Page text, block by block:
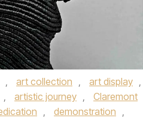
, art collection , art display ,
, artistic journey ,
Claremont
, demonstration ,